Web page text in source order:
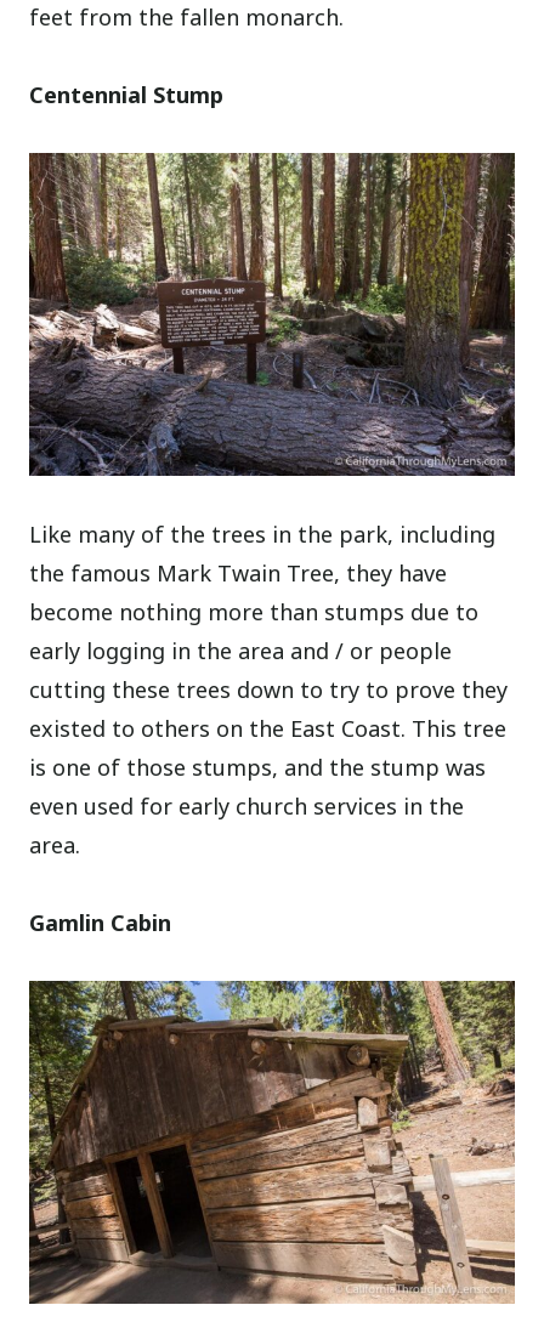
feet from the fallen monarch.
Centennial Stump
Like many of the trees in the park, including
the famous Mark Twain Tree, they have
become nothing more than stumps due to
early logging in the area and / or people
cutting these trees down to try to prove they
existed to others on the East Coast. This tree
is one of those stumps, and the stump was
even used for early church services in the
area.
Gamlin Cabin